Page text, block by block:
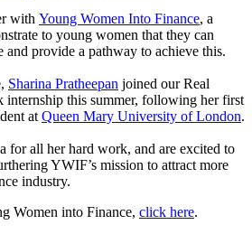
with Young Women Into Finance, a
to young women that they can
and provide a pathway to achieve this.
Sharina Pratheepan joined our Real
internship this summer, following her first
at Queen Mary University of London.
for all her hard work, and are excited to
YWIF’s mission to attract more
industry.
Women into Finance, click here.